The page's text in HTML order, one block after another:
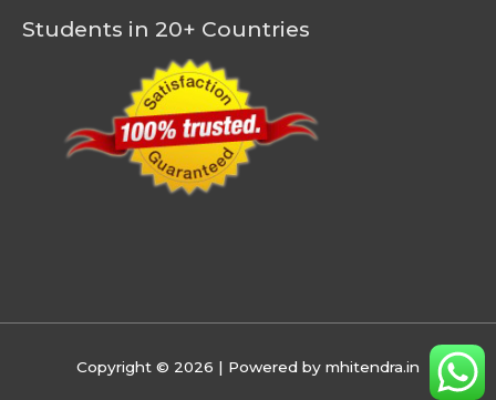
Students in 20+ Countries
Copyright © 2026 | Powered by mhitendra.in